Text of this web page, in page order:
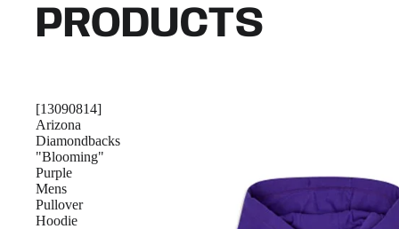
PRODUCTS
[13090814]
Arizona
Diamondbacks
"Blooming"
Purple
Mens
Pullover
Hoodie